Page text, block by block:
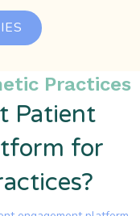
Practices
Patient
for